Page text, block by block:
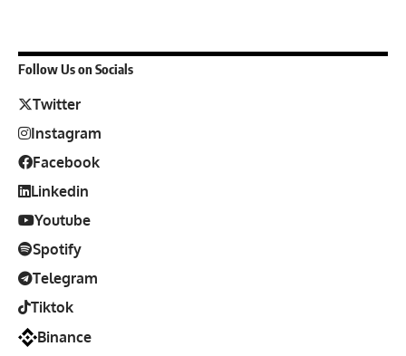
Follow Us on Socials
Twitter
Instagram
Facebook
Linkedin
Youtube
Spotify
Telegram
Tiktok
Binance